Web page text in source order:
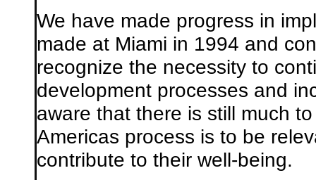
We have made progress in
made at Miami in 1994 and
recognize the necessity to
development processes and
aware that there is still much
Americas process is to be
contribute to their well-being.